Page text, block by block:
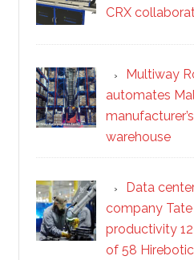
CRX
Multiway
automates
warehouse
Data
company
productivity
of 58